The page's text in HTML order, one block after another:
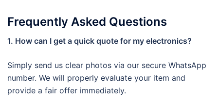
Frequently Asked Questions
1. How can I get a quick quote for my electronics?
Simply send us clear photos via our secure WhatsApp
number. We will properly evaluate your item and
provide a fair offer immediately.